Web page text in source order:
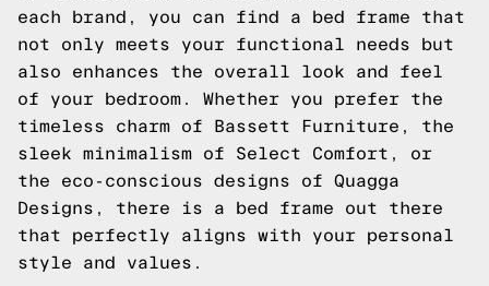
each brand, you can find a bed frame that
not only meets your functional needs but
also enhances the overall look and feel
of your bedroom. Whether you prefer the
timeless charm of Bassett Furniture, the
sleek minimalism of Select Comfort, or
the eco-conscious designs of Quagga
Designs, there is a bed frame out there
that perfectly aligns with your personal
style and values.